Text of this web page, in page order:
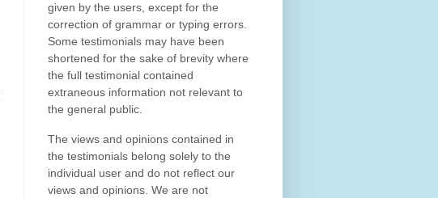
given by the users, except for the
correction of grammar or typing errors.
Some testimonials may have been
shortened for the sake of brevity where
the full testimonial contained
extraneous information not relevant to
the general public.
The views and opinions contained in
the testimonials belong solely to the
individual user and do not reflect our
views and opinions. We are not